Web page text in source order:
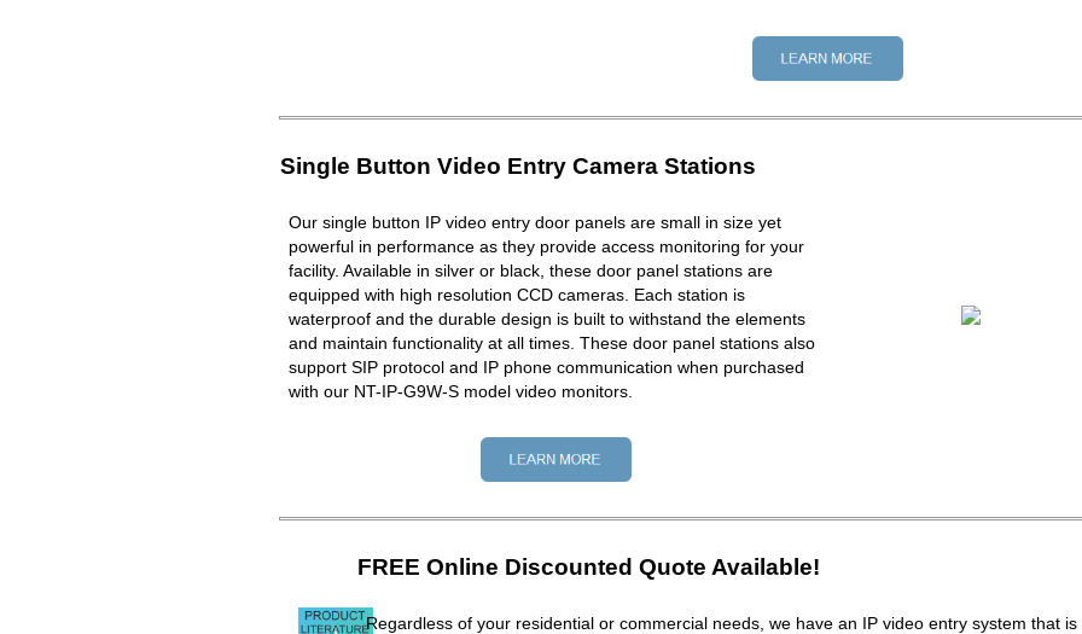
Single Button Video Entry Camera Stations
Our single button IP video entry door panels are small in size yet
powerful in performance as they provide access monitoring for your
facility. Available in silver or black, these door panel stations are
equipped with high resolution CCD cameras. Each station is
waterproof and the durable design is built to withstand the elements
and maintain functionality at all times. These door panel stations also
support SIP protocol and IP phone communication when purchased
with our NT-IP-G9W-S model video monitors.
FREE Online Discounted Quote Available!
Regardless of your residential or commercial needs, we have an IP video entry system that